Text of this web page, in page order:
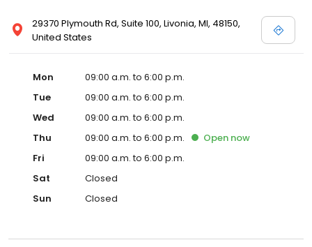
29370 Plymouth Rd, Suite 100, Livonia, MI, 48150,
United States
Mon
09:00 a.m. to 6:00 p.m.
Tue
09:00 a.m. to 6:00 p.m.
Wed
09:00 a.m. to 6:00 p.m.
Thu
09:00 a.m. to 6:00 p.m. Open now
Fri
09:00 a.m. to 6:00 p.m.
Sat
Closed
Sun
Closed